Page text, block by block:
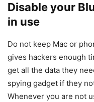
Disable your
in use
Do not keep Mac or
gives hackers enough
get all the data they
spying gadget if they
Whenever you are not